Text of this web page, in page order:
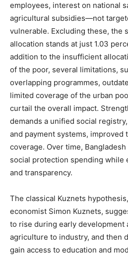
employees, interest on national
agricultural subsidies—not
vulnerable. Excluding these, the
allocation stands at just 1.03
addition to the insufficient
of the poor, several limitations,
overlapping programmes,
limited coverage of the urban
curtail the overall impact.
demands a unified social
and payment systems, improved
coverage. Over time,
social protection spending while
and transparency.
The classical Kuznets
economist Simon Kuznets,
to rise during early development
agriculture to industry, and then
gain access to education and